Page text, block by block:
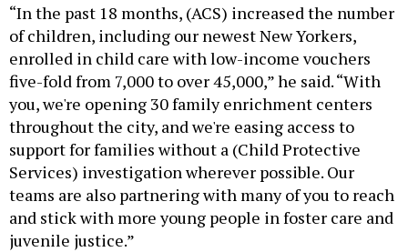
“In the past 18 months, (ACS) increased the number
of children, including our newest New Yorkers,
enrolled in child care with low-income vouchers
five-fold from 7,000 to over 45,000,” he said. “With
you, we're opening 30 family enrichment centers
throughout the city, and we're easing access to
support for families without a (Child Protective
Services) investigation wherever possible. Our
teams are also partnering with many of you to reach
and stick with more young people in foster care and
juvenile justice.”